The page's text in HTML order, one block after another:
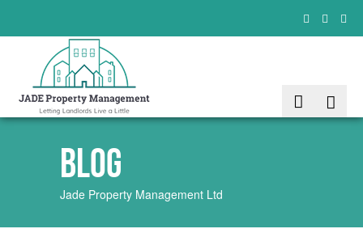
Blog
Jade Property Management Ltd